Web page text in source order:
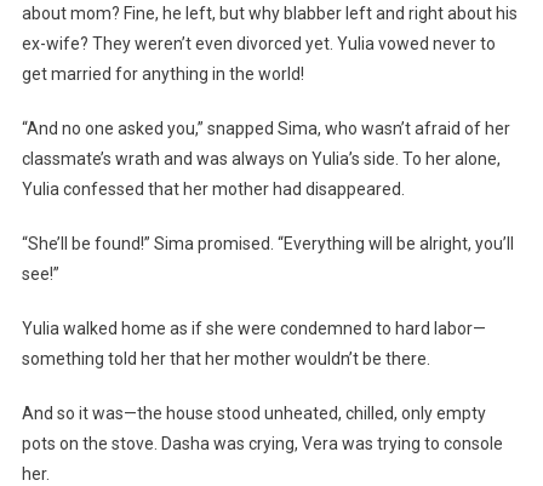
about mom? Fine, he left, but why blabber left and right about his
ex-wife? They weren’t even divorced yet. Yulia vowed never to
get married for anything in the world!
“And no one asked you,” snapped Sima, who wasn’t afraid of her
classmate’s wrath and was always on Yulia’s side. To her alone,
Yulia confessed that her mother had disappeared.
“She’ll be found!” Sima promised. “Everything will be alright, you’ll
see!”
Yulia walked home as if she were condemned to hard labor—
something told her that her mother wouldn’t be there.
And so it was—the house stood unheated, chilled, only empty
pots on the stove. Dasha was crying, Vera was trying to console
her.